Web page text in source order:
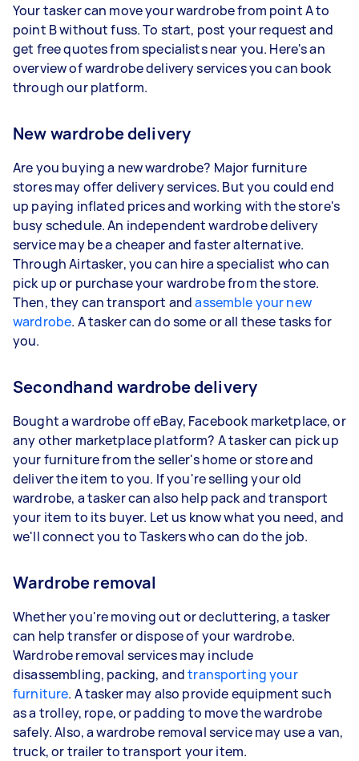
Your tasker can move your wardrobe from point A to
point B without fuss. To start, post your request and
get free quotes from specialists near you. Here's an
overview of wardrobe delivery services you can book
through our platform.
New wardrobe delivery
Are you buying a new wardrobe? Major furniture
stores may offer delivery services. But you could end
up paying inflated prices and working with the store's
busy schedule. An independent wardrobe delivery
service may be a cheaper and faster alternative.
Through Airtasker, you can hire a specialist who can
pick up or purchase your wardrobe from the store.
Then, they can transport andassemble your new
wardrobe. A tasker can do some or all these tasks for
you.
Secondhand wardrobe delivery
Bought a wardrobe off eBay, Facebook marketplace, or
any other marketplace platform? A tasker can pick up
your furniture from the seller's home or store and
deliver the item to you. If you're selling your old
wardrobe, a tasker can also help pack and transport
your item to its buyer. Let us know what you need, and
we'll connect you to Taskers who can do the job.
Wardrobe removal
Whether you're moving out or decluttering, a tasker
can help transfer or dispose of your wardrobe.
Wardrobe removal services may include
disassembling, packing, andtransporting your
furniture. A tasker may also provide equipment such
as a trolley, rope, or padding to move the wardrobe
safely. Also, a wardrobe removal service may use a van,
truck, or trailer to transport your item.